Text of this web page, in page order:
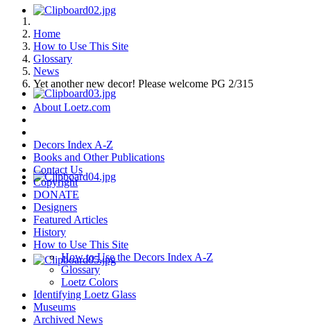
Home
How to Use This Site
Glossary
News
Yet another new decor! Please welcome PG 2/315
About Loetz.com
Decors Index A-Z
Books and Other Publications
Contact Us
Copyright
DONATE
Designers
Featured Articles
History
How to Use This Site
How to Use the Decors Index A-Z
Glossary
Loetz Colors
Identifying Loetz Glass
Museums
Archived News